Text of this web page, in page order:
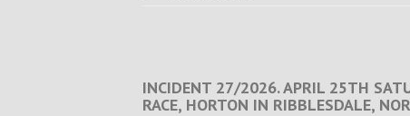
INCIDENT 27/2026. APRIL 25TH
RACE, HORTON IN RIBBLESDALE,